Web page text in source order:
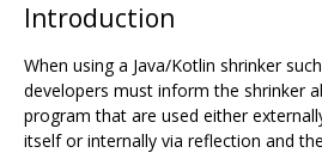
Introduction
When using a Java/Kotlin shrinker
developers must inform the shrinker
program that are used either
itself or internally via reflection and